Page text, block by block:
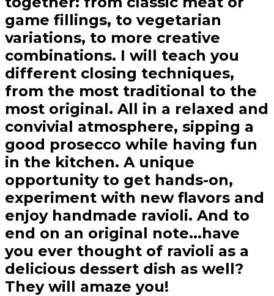
game fillings, to vegetarian
variations, to more creative
combinations. I will teach you
different closing techniques,
from the most traditional to the
most original. All in a relaxed and
convivial atmosphere, sipping a
good prosecco while having fun
in the kitchen. A unique
opportunity to get hands-on,
experiment with new flavors and
enjoy handmade ravioli. And to
end on an original note...have
you ever thought of ravioli as a
delicious dessert dish as well?
They will amaze you!